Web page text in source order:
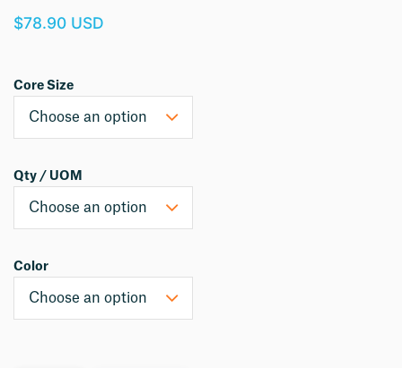
$78.90 USD
Core Size
Qty / UOM
Color